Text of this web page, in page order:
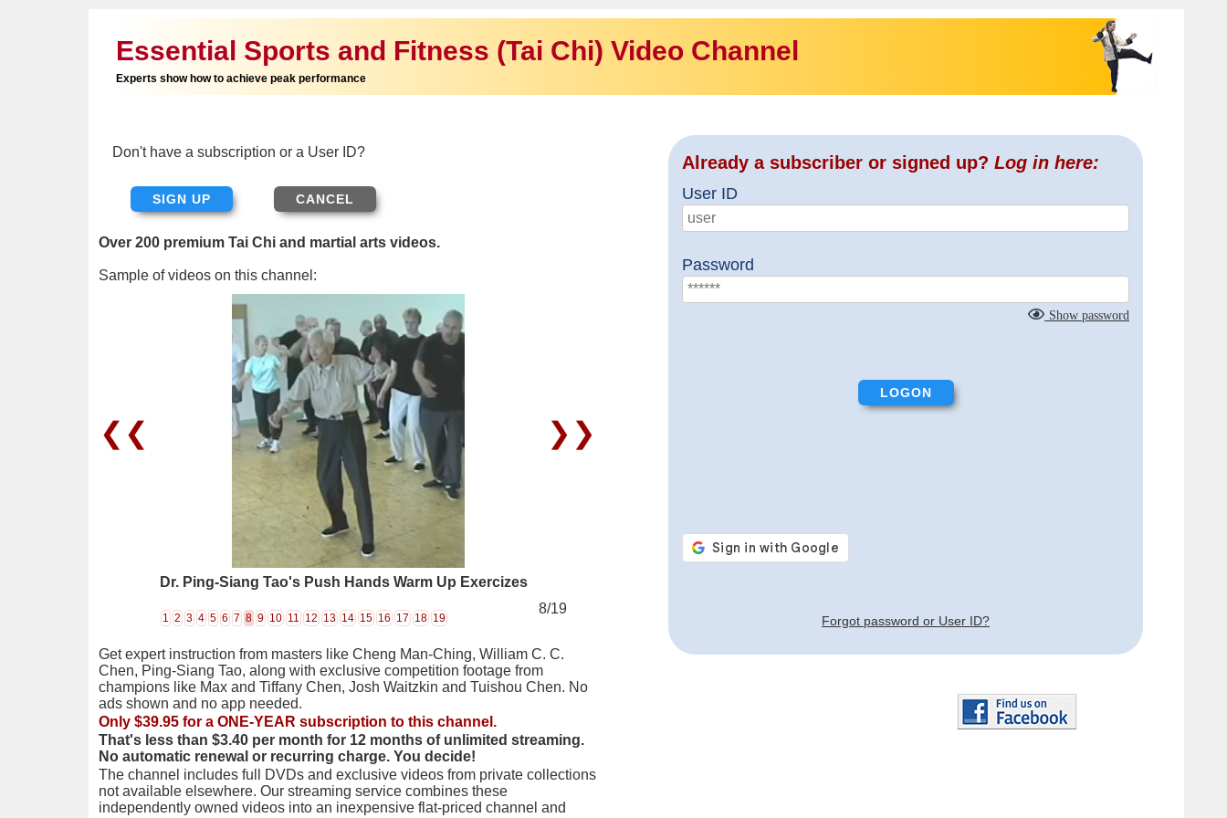
Essential Sports and Fitness (Tai Chi) Video Channel
Experts show how to achieve peak performance
Don't have a subscription or a User ID?
SIGN UP
Over 200 premium Tai Chi and martial arts videos.
Sample of videos on this channel:
❮❮ ❯❯
Dr. Ping-Siang Tao's Push Hands Warm Up Exercizes
1 2 3 4 5 6 7 8 9 10 11 12 13 14 15 16 17 18 19
8/19
Get expert instruction from masters like Cheng Man-Ching, William C. C.
Chen, Ping-Siang Tao, along with exclusive competition footage from
champions like Max and Tiffany Chen, Josh Waitzkin and Tuishou Chen. No
ads shown and no app needed.
Only $39.95 for a ONE-YEAR subscription to this channel.
That's less than $3.40 per month for 12 months of unlimited streaming.
No automatic renewal or recurring charge. You decide!
The channel includes full DVDs and exclusive videos from private collections
not available elsewhere. Our streaming service combines these
independently owned videos into an inexpensive flat-priced channel and
Already a subscriber or signed up? Log in here:
User ID
Password
Show password
Forgot password or User ID?